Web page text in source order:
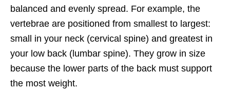
balanced and evenly spread. For example, the
vertebrae are positioned from smallest to largest:
small in your neck (cervical spine) and greatest in
your low back (lumbar spine). They grow in size
because the lower parts of the back must support
the most weight.